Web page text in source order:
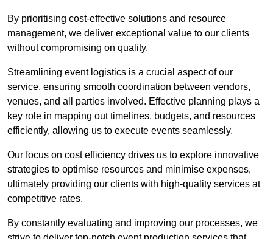
By prioritising cost-effective solutions and resource
management, we deliver exceptional value to our clients
without compromising on quality.
Streamlining event logistics is a crucial aspect of our
service, ensuring smooth coordination between vendors,
venues, and all parties involved. Effective planning plays a
key role in mapping out timelines, budgets, and resources
efficiently, allowing us to execute events seamlessly.
Our focus on cost efficiency drives us to explore innovative
strategies to optimise resources and minimise expenses,
ultimately providing our clients with high-quality services at
competitive rates.
By constantly evaluating and improving our processes, we